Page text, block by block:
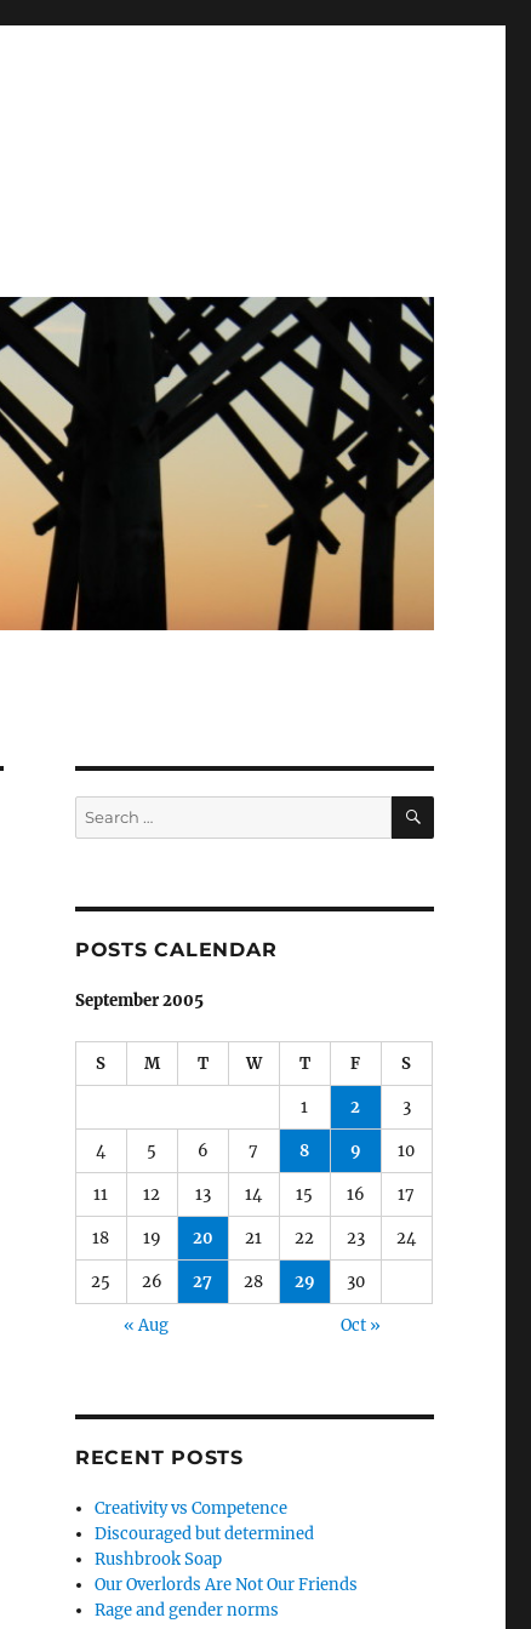
Search
for:
SEARCH
POSTS CALENDAR
September 2005
S M T W T F S
1 2 3
4 5 6 7 8 9 10
11 12 13 14 15 16 17
18 19 20 21 22 23 24
25 26 27 28 29 30
« Aug Oct »
RECENT POSTS
Creativity vs Competence
Discouraged but determined
Rushbrook Soap
Our Overlords Are Not Our Friends
Rage and gender norms